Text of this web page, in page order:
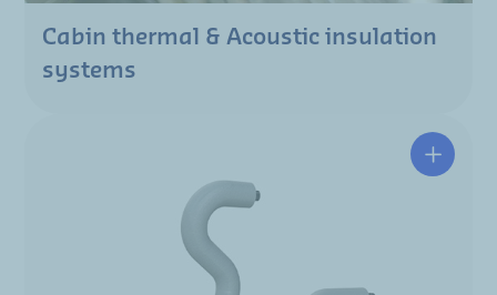
Cabin thermal & Acoustic insulation
systems